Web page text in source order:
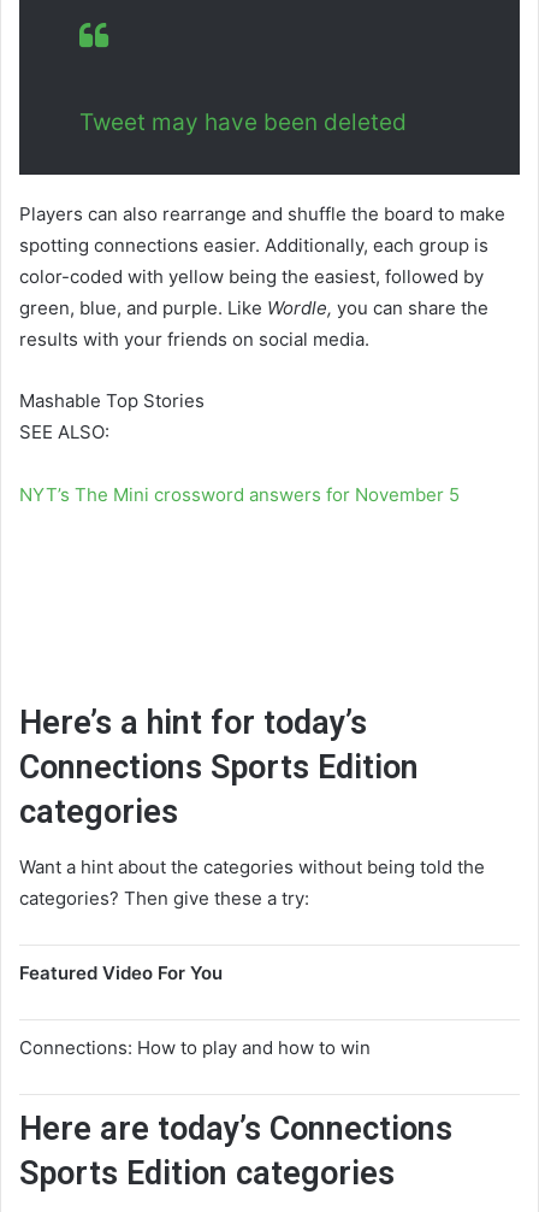
Tweet may have been deleted
Players can also rearrange and shuffle the board to make
spotting connections easier. Additionally, each group is
color-coded with yellow being the easiest, followed by
green, blue, and purple. Like Wordle, you can share the
results with your friends on social media.
Mashable Top Stories
SEE ALSO:
NYT’s The Mini crossword answers for November 5
Here’s a hint for today’s
Connections Sports Edition
categories
Want a hint about the categories without being told the
categories? Then give these a try:
Featured Video For You
Connections: How to play and how to win
Here are today’s Connections
Sports Edition categories